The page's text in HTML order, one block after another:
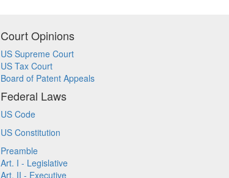
Court Opinions
US Supreme Court
US Tax Court
Board of Patent Appeals
Federal Laws
US Code
US Constitution
Preamble
Art. I - Legislative
Art. II - Executive